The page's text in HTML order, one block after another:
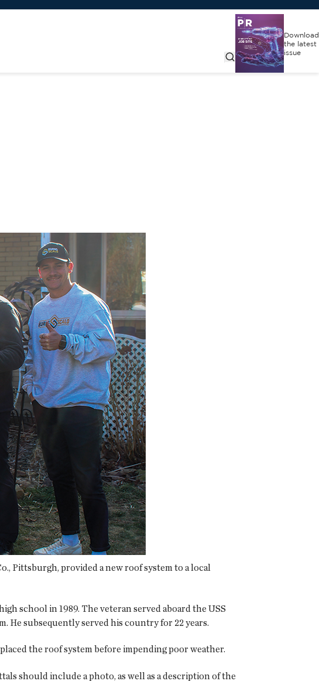
Download
the latest
issue
Pittsburgh, provided a new roof system to a local
school in 1989. The veteran served aboard the USS
He subsequently served his country for 22 years.
the roof system before impending poor weather.
should include a photo, as well as a description of the